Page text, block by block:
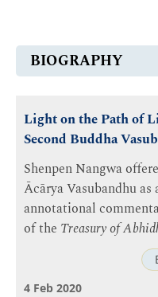
BIOGRAPHY
Light on the Path of
Second Buddha
Shenpen Nangwa
Ācārya Vasubandhu
annotational
of the Treasury of
4 Feb 2020